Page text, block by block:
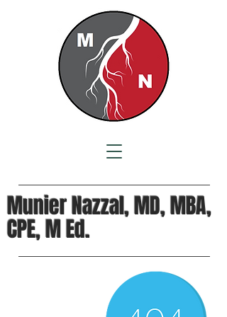
Munier Nazzal, MD, MBA,
CPE, M Ed.